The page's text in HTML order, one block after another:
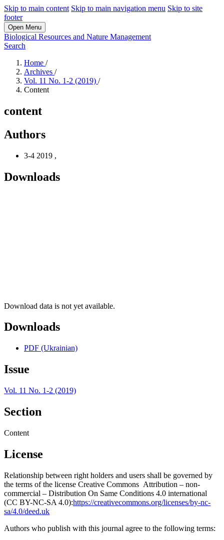
Skip to main content Skip to main navigation menu Skip to site
footer
Open Menu
Biological Resources and Nature Management
Search
Home /
Archives /
Vol. 11 No. 1-2 (2019) /
Content
content
Authors
3-4 2019 ,
Downloads
Download data is not yet available.
Downloads
PDF (Ukrainian)
Issue
Vol. 11 No. 1-2 (2019)
Section
Content
License
Relationship between right holders and users shall be governed by
the terms of the license Creative Commons Attribution – non-
commercial – Distribution On Same Conditions 4.0 international
(CC BY-NC-SA 4.0):https://creativecommons.org/licenses/by-nc-
sa/4.0/deed.uk
Authors who publish with this journal agree to the following terms: